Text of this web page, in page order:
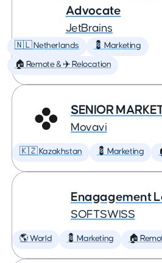
Advocate
JetBrains
🇳🇱 Netherlands 💈 Marketing
🏠 Remote & ✈️ Relocation
SENIOR
Movavi
🇰🇿 Kazakhstan 💈 Marketing
Enagagement
SOFTSWISS
🌎 World 💈 Marketing 🏠